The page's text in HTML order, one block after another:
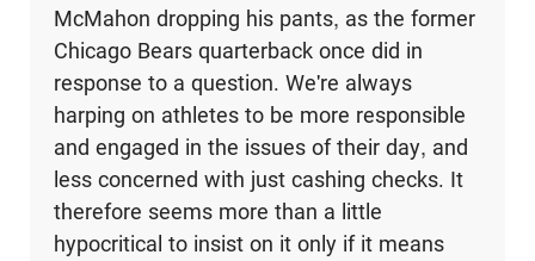
McMahon dropping his pants, as the former
Chicago Bears quarterback once did in
response to a question. We're always
harping on athletes to be more responsible
and engaged in the issues of their day, and
less concerned with just cashing checks. It
therefore seems more than a little
hypocritical to insist on it only if it means